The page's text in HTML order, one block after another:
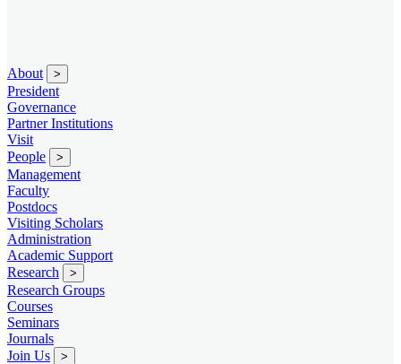
About >
President
Governance
Partner Institutions
Visit
People
>
Management
Faculty
Postdocs
Visiting Scholars
Administration
Academic Support
Research
>
Research Groups
Courses
Seminars
Journals
Join Us
>